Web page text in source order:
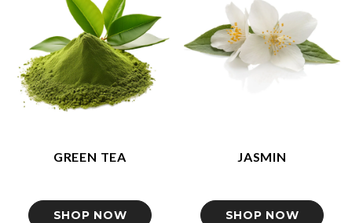
GREEN TEA
SHOP NOW
JASMIN
SHOP NOW